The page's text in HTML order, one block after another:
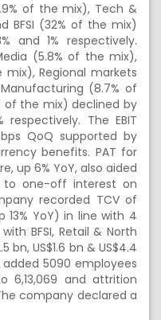
of the mix), Tech &
BFSI (32% of the mix)
and 1% respectively.
(5.8% of the mix),
mix), Regional markets
(8.7% of
of the mix) declined by
respectively. The EBIT
QoQ supported by
benefits. PAT for
up 6% YoY, also aided
one-off interest on
recorded TCV of
13% YoY) in line with 4
BFSI, Retail & North
bn, US$1.6 bn & US$4.4
5090 employees
6,13,069 and attrition
company declared a